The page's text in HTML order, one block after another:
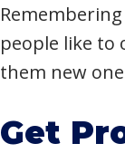
people like to
them new
Get